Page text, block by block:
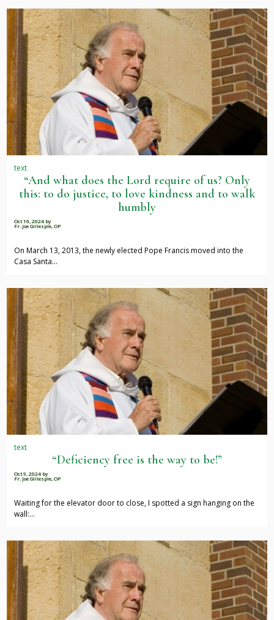
text
“And what does the Lord require of us? Only
this: to do justice, to love kindness and to walk
humbly
Oct 16, 2024 by
Fr. Joe Gillespie, OP
On March 13, 2013, the newly elected Pope Francis moved into the
Casa Santa…
text
“Deficiency free is the way to be!”
Oct 9, 2024 by
Fr. Joe Gillespie, OP
Waiting for the elevator door to close, I spotted a sign hanging on the
wall:…